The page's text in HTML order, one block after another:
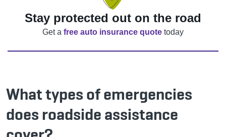
Stay protected out on the road
Get a free auto insurance quote today
What types of emergencies
does roadside assistance